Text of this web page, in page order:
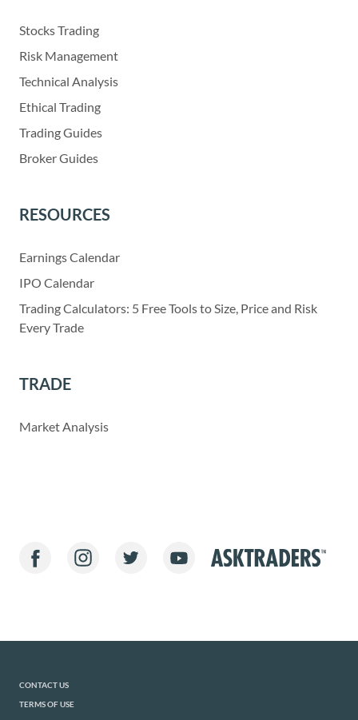
Stocks Trading
Risk Management
Technical Analysis
Ethical Trading
Trading Guides
Broker Guides
RESOURCES
Earnings Calendar
IPO Calendar
Trading Calculators: 5 Free Tools to Size, Price and Risk
Every Trade
TRADE
Market Analysis
CONTACT US
TERMS OF USE